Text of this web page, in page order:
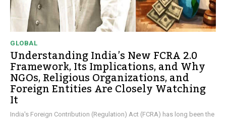
GLOBAL
Understanding India’s New FCRA 2.0
Framework, Its Implications, and Why
NGOs, Religious Organizations, and
Foreign Entities Are Closely Watching
It
India's Foreign Contribution (Regulation) Act (FCRA) has long been the